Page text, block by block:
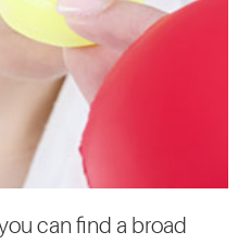
can find a broad